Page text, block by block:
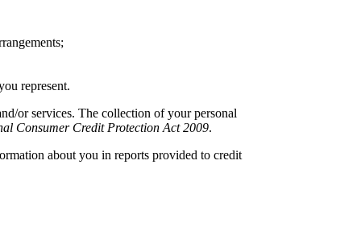
represent.
or services. The collection of your personal
Consumer Credit Protection Act 2009.
about you in reports provided to credit